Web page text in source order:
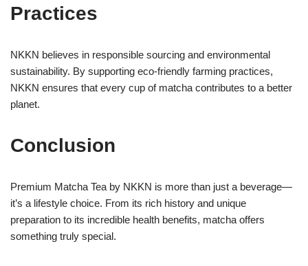
Practices
NKKN believes in responsible sourcing and environmental
sustainability. By supporting eco-friendly farming practices,
NKKN ensures that every cup of matcha contributes to a better
planet.
Conclusion
Premium Matcha Tea by NKKN is more than just a beverage—
it’s a lifestyle choice. From its rich history and unique
preparation to its incredible health benefits, matcha offers
something truly special.